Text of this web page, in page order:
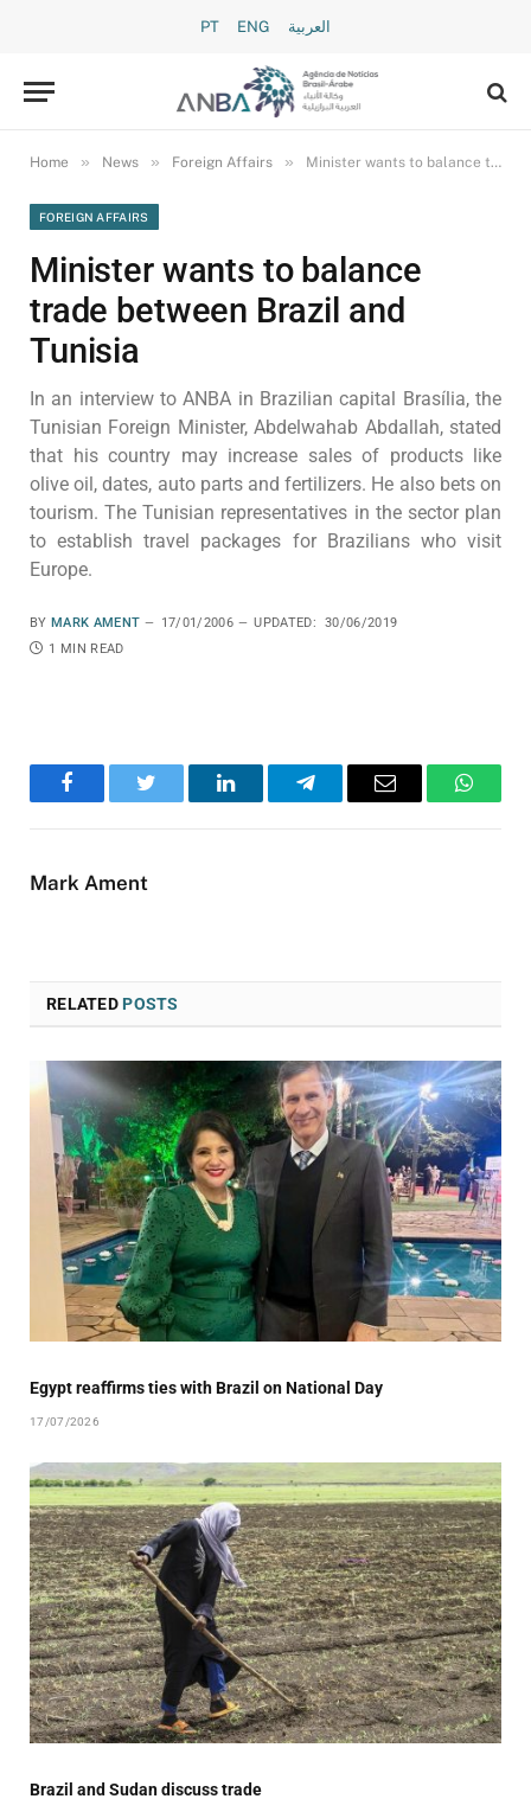
PT ENG العربية
Home » News » Foreign Affairs » Minister wants to balance trade between Brazil and Tunisia
FOREIGN AFFAIRS
Minister wants to balance
trade between Brazil and
Tunisia
In an interview to ANBA in Brazilian capital Brasília, the
Tunisian Foreign Minister, Abdelwahab Abdallah, stated
that his country may increase sales of products like
olive oil, dates, auto parts and fertilizers. He also bets on
tourism. The Tunisian representatives in the sector plan
to establish travel packages for Brazilians who visit
Europe.
BY MARK AMENT 17/01/2006 UPDATED:
30/06/2019
1 MIN READ
FacebookTwitter LinkedInTelegramEmail
Mark Ament
RELATEDPOSTS
Egypt reaffirms ties with Brazil on National Day
17/07/2026
Brazil and Sudan discuss trade